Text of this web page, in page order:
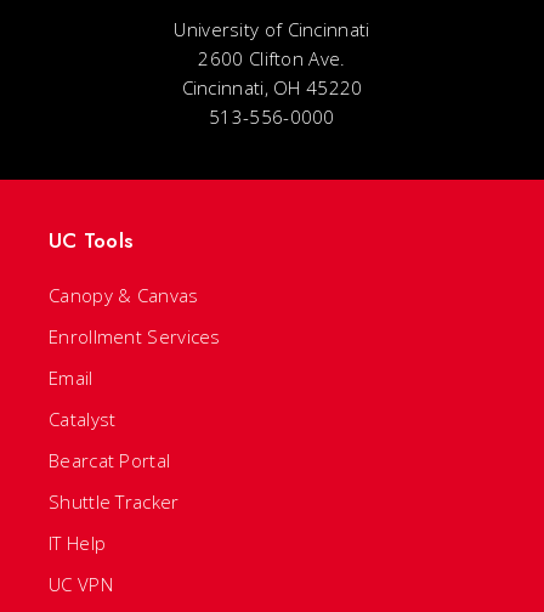
University of Cincinnati
2600 Clifton Ave.
Cincinnati, OH 45220
513-556-0000
UC Tools
Canopy & Canvas
Enrollment Services
Email
Catalyst
Bearcat Portal
Shuttle Tracker
IT Help
UC VPN